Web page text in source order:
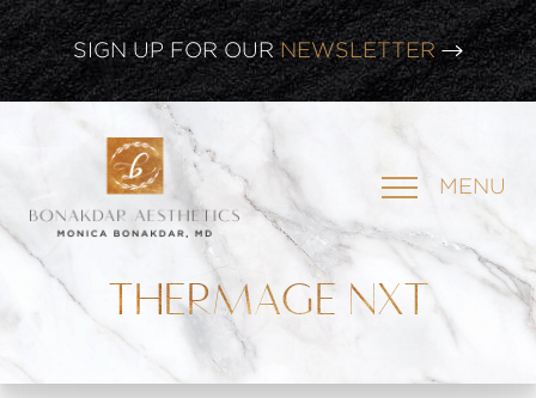
SIGN UP FOR OURNEWSLETTER
CLICK HERE TO WATCH OURLATEST WEBINAR!
SIGN UP FOR OURNEWSLETTER
MENU
THERMAGE NXT